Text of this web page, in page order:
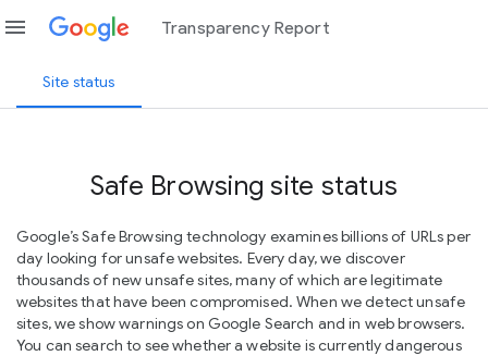
menu Transparency Report
Site status
Safe Browsing site status
Google’s Safe Browsing technology examines billions of URLs per
day looking for unsafe websites. Every day, we discover
thousands of new unsafe sites, many of which are legitimate
websites that have been compromised. When we detect unsafe
sites, we show warnings on Google Search and in web browsers.
You can search to see whether a website is currently dangerous